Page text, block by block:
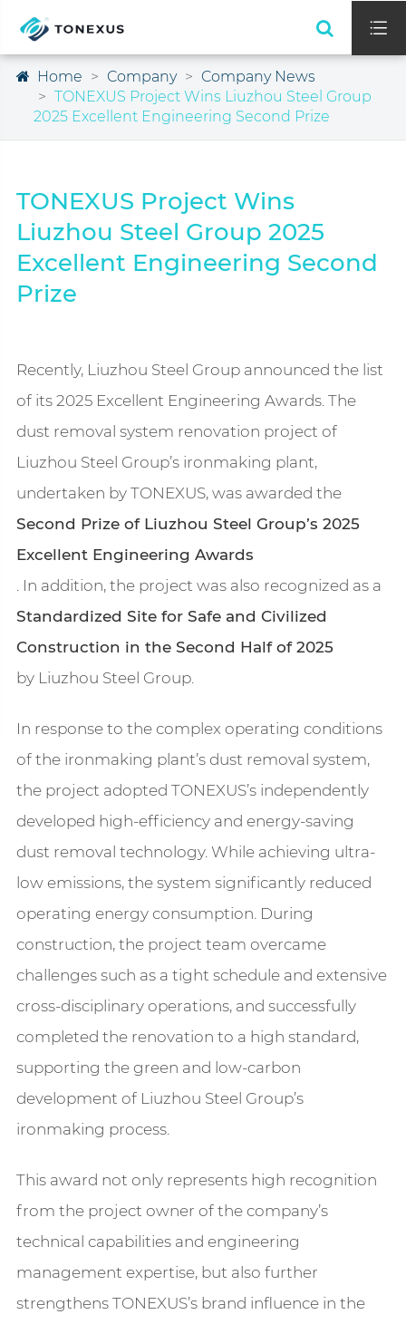

Home Company
Company News
TONEXUS Project Wins Liuzhou Steel Group
2025 Excellent Engineering Second Prize
TONEXUS Project Wins
Liuzhou Steel Group 2025
Excellent Engineering Second
Prize
Recently, Liuzhou Steel Group announced the list
of its 2025 Excellent Engineering Awards. The
dust removal system renovation project of
Liuzhou Steel Group’s ironmaking plant,
undertaken by TONEXUS, was awarded the
Second Prize of Liuzhou Steel Group’s 2025
Excellent Engineering Awards
. In addition, the project was also recognized as a
Standardized Site for Safe and Civilized
Construction in the Second Half of 2025
by Liuzhou Steel Group.
In response to the complex operating conditions
of the ironmaking plant’s dust removal system,
the project adopted TONEXUS’s independently
developed high-efficiency and energy-saving
dust removal technology. While achieving ultra-
low emissions, the system significantly reduced
operating energy consumption. During
construction, the project team overcame
challenges such as a tight schedule and extensive
cross-disciplinary operations, and successfully
completed the renovation to a high standard,
supporting the green and low-carbon
development of Liuzhou Steel Group’s
ironmaking process.
This award not only represents high recognition
from the project owner of the company’s
technical capabilities and engineering
management expertise, but also further
strengthens TONEXUS’s brand influence in the